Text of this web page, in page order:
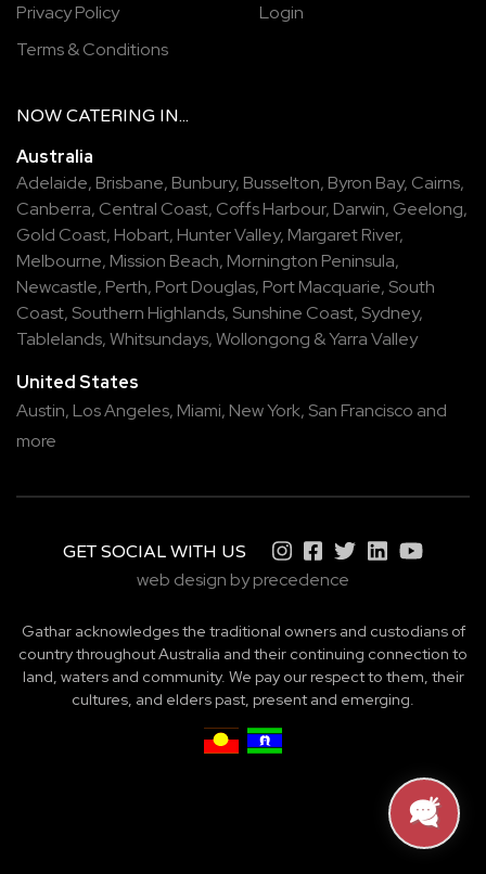
Privacy Policy
Terms & Conditions
Login
NOW CATERING IN...
Australia
Adelaide, Brisbane, Bunbury, Busselton, Byron Bay, Cairns,
Canberra, Central Coast, Coffs Harbour, Darwin, Geelong,
Gold Coast, Hobart, Hunter Valley, Margaret River,
Melbourne, Mission Beach, Mornington Peninsula,
Newcastle, Perth, Port Douglas, Port Macquarie, South
Coast, Southern Highlands, Sunshine Coast, Sydney,
Tablelands,Whitsundays,Wollongong &Yarra Valley
United States
Austin, Los Angeles, Miami, New York, San Francisco and
more
GET SOCIAL WITH US
web design by precedence
Gathar acknowledges the traditional owners and custodians of
country throughout Australia and their continuing connection to
land, waters and community. We pay our respect to them, their
cultures, and elders past, present and emerging.